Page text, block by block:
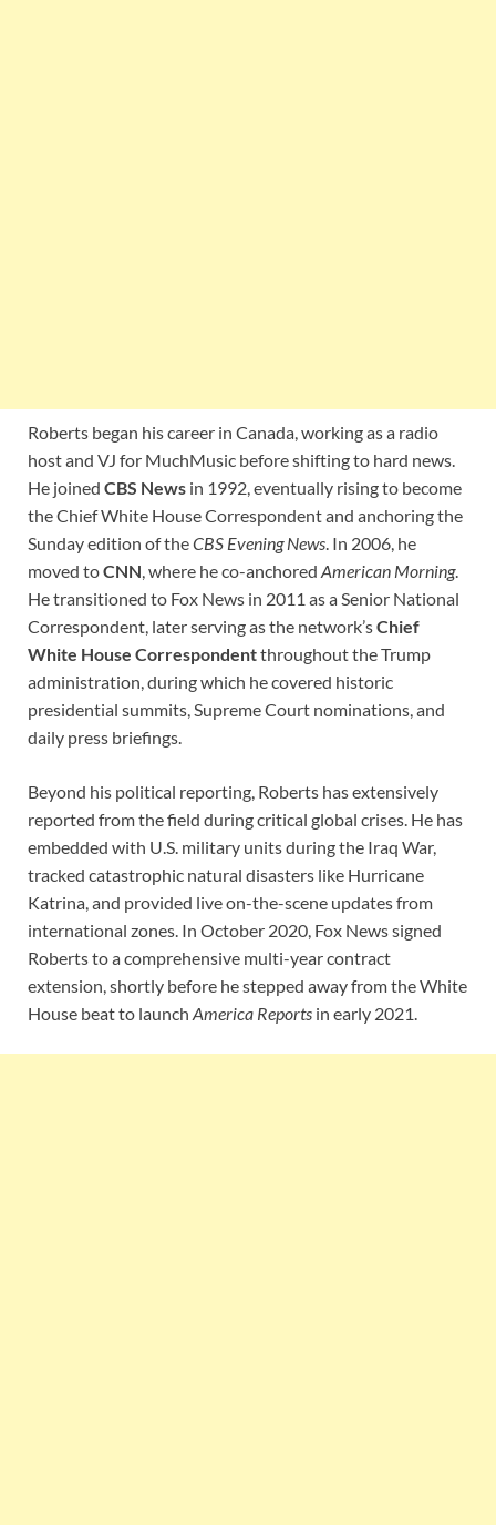
Roberts began his career in Canada, working as a radio
host and VJ for MuchMusic before shifting to hard news.
He joined CBS News in 1992, eventually rising to become
the Chief White House Correspondent and anchoring the
Sunday edition of theCBS Evening News. In 2006, he
moved toCNN, where he co-anchored American Morning.
He transitioned to Fox News in 2011 as a Senior National
Correspondent, later serving as the network’sChief
White House Correspondentthroughout the Trump
administration, during which he covered historic
presidential summits, Supreme Court nominations, and
daily press briefings.
Beyond his political reporting, Roberts has extensively
reported from the field during critical global crises. He has
embedded with U.S. military units during the Iraq War,
tracked catastrophic natural disasters like Hurricane
Katrina, and provided live on-the-scene updates from
international zones. In October 2020, Fox News signed
Roberts to a comprehensive multi-year contract
extension, shortly before he stepped away from the White
House beat to launch America Reports in early 2021.